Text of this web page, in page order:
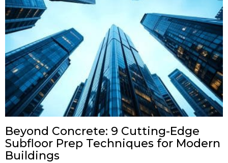
Beyond Concrete: 9 Cutting-Edge
Subfloor Prep Techniques for Modern
Buildings